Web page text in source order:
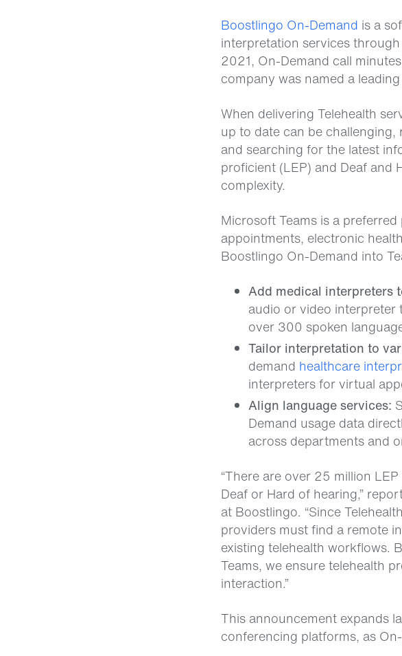
Boostlingo On-Demand is a
interpretation services
2021, On-Demand call
company was named a
When delivering Telehealth
up to date can be
and searching for the latest
proficient (LEP) and Deaf and
complexity.
Microsoft Teams is a
appointments, electronic
Boostlingo On-Demand into
Add medical interpreters
audio or video interpreter
over 300 spoken
Tailor interpretation to
demand healthcare
interpreters for virtual
Align language services:
Demand usage data
across departments and
“There are over 25 million
Deaf or Hard of hearing,”
at Boostlingo. “Since
providers must find a remote
existing telehealth workflows.
Teams, we ensure telehealth
interaction.”
This announcement expands
conferencing platforms, as